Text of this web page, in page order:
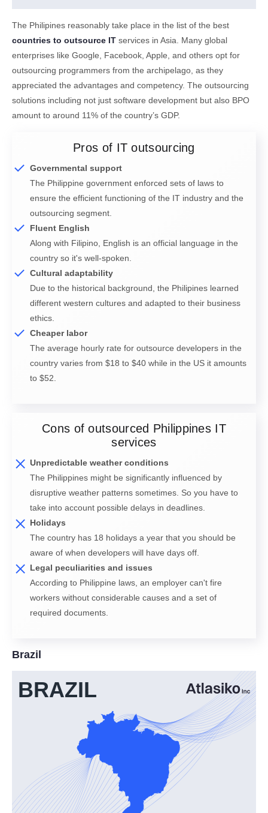
The Philipines reasonably take place in the list of the best
countries to outsource IT services in Asia. Many global
enterprises like Google, Facebook, Apple, and others opt for
outsourcing programmers from the archipelago, as they
appreciated the advantages and competency. The outsourcing
solutions including not just software development but also BPO
amount to around 11% of the country’s GDP.
Pros of IT outsourcing
Governmental support
The Philippine government enforced sets of laws to
ensure the efficient functioning of the IT industry and the
outsourcing segment.
Fluent English
Along with Filipino, English is an official language in the
country so it's well-spoken.
Cultural adaptability
Due to the historical background, the Philipines learned
different western cultures and adapted to their business
ethics.
Cheaper labor
The average hourly rate for outsource developers in the
country varies from $18 to $40 while in the US it amounts
to $52.
Cons of outsourced Philippines IT
services
Unpredictable weather conditions
The Philippines might be significantly influenced by
disruptive weather patterns sometimes. So you have to
take into account possible delays in deadlines.
Holidays
The country has 18 holidays a year that you should be
aware of when developers will have days off.
Legal peculiarities and issues
According to Philippine laws, an employer can't fire
workers without considerable causes and a set of
required documents.
Brazil
BRAZIL